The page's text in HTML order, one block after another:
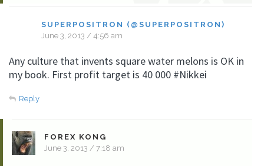
SUPERPOSITRON (@SUPERPOSITRON)
June 3, 2013 / 4:56 am
Any culture that invents square water melons is OK in
my book. First profit target is 40 000 #Nikkei
Reply
FOREX KONG
June 3, 2013 / 7:18 am